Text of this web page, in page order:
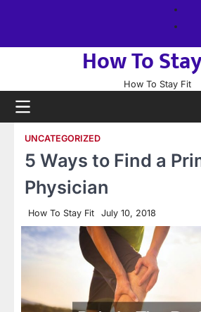
How To
How To Stay Fit
UNCATEGORIZED
5 Ways to Find a
Physician
How To Stay Fit July 10, 2018